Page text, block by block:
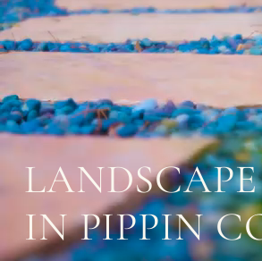
Patios & Hardscape
Landscape Design
Driveways & Pavers
Resources
Planning support for homeowners.
Blog
Landscape Design Styles
Find Your Landscape Style
IN PIPPIN